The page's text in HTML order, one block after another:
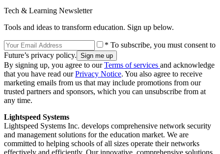
Tech & Learning Newsletter
Tools and ideas to transform education. Sign up below.
* To subscribe, you must consent to
Future’s privacy policy.
By signing up, you agree to ourTerms of services and acknowledge
that you have read ourPrivacy Notice. You also agree to receive
marketing emails from us that may include promotions from our
trusted partners and sponsors, which you can unsubscribe from at
any time.
Lightspeed Systems
Lightspeed Systems Inc. develops comprehensive network security
and management solutions for the education market. We are
committed to helping schools of all sizes operate their networks